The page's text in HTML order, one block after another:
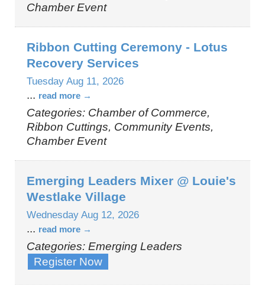
Chamber Event
Ribbon Cutting Ceremony - Lotus
Recovery Services
Tuesday Aug 11, 2026
... read more
Categories: Chamber of Commerce,
Ribbon Cuttings, Community Events,
Chamber Event
Emerging Leaders Mixer @ Louie's
Westlake Village
Wednesday Aug 12, 2026
... read more
Categories: Emerging Leaders
Register Now